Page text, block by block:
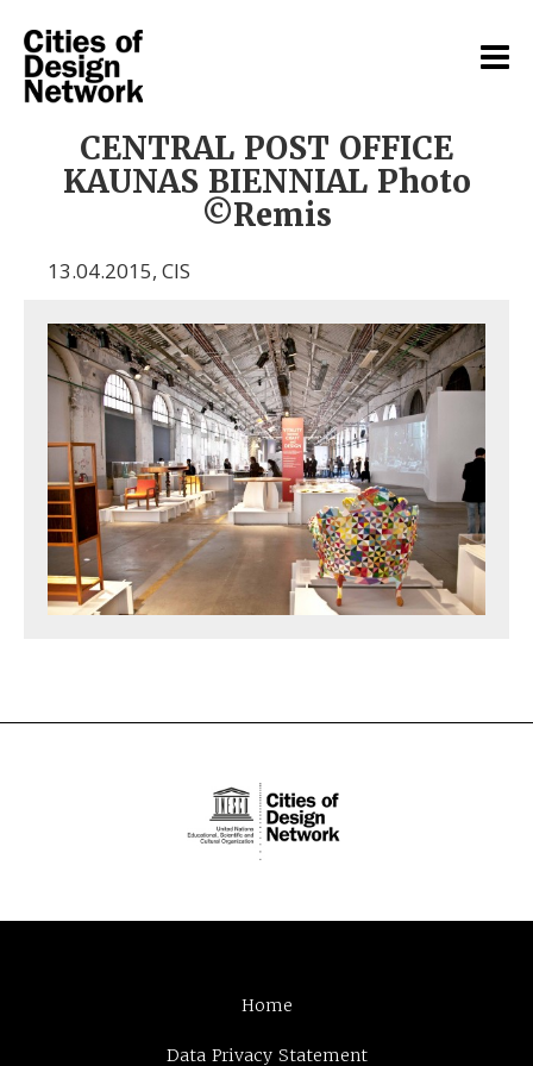
CENTRAL POST OFFICE
KAUNAS BIENNIAL Photo
©Remis
13.04.2015, CIS
Home
Data Privacy Statement